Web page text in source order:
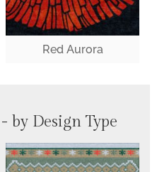
Red Aurora
by Design Type